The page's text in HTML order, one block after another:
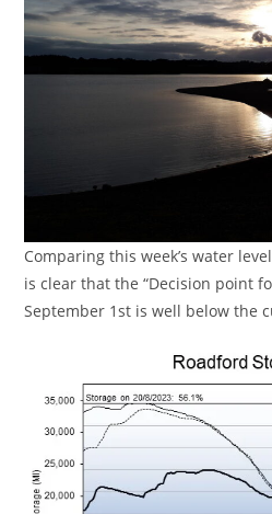
Comparing this week’s water
is clear that the “Decision point
September 1st is well below the